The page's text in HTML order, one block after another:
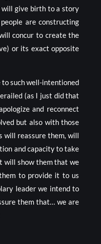
will give birth to a story
are constructing
concur to create the
or its exact opposite
to such well-intentioned
(as I just did that
and reconnect
but also with those
will reassure them, will
and capacity to take
will show them that we
to provide it to us
leader we intend to
them that… we are